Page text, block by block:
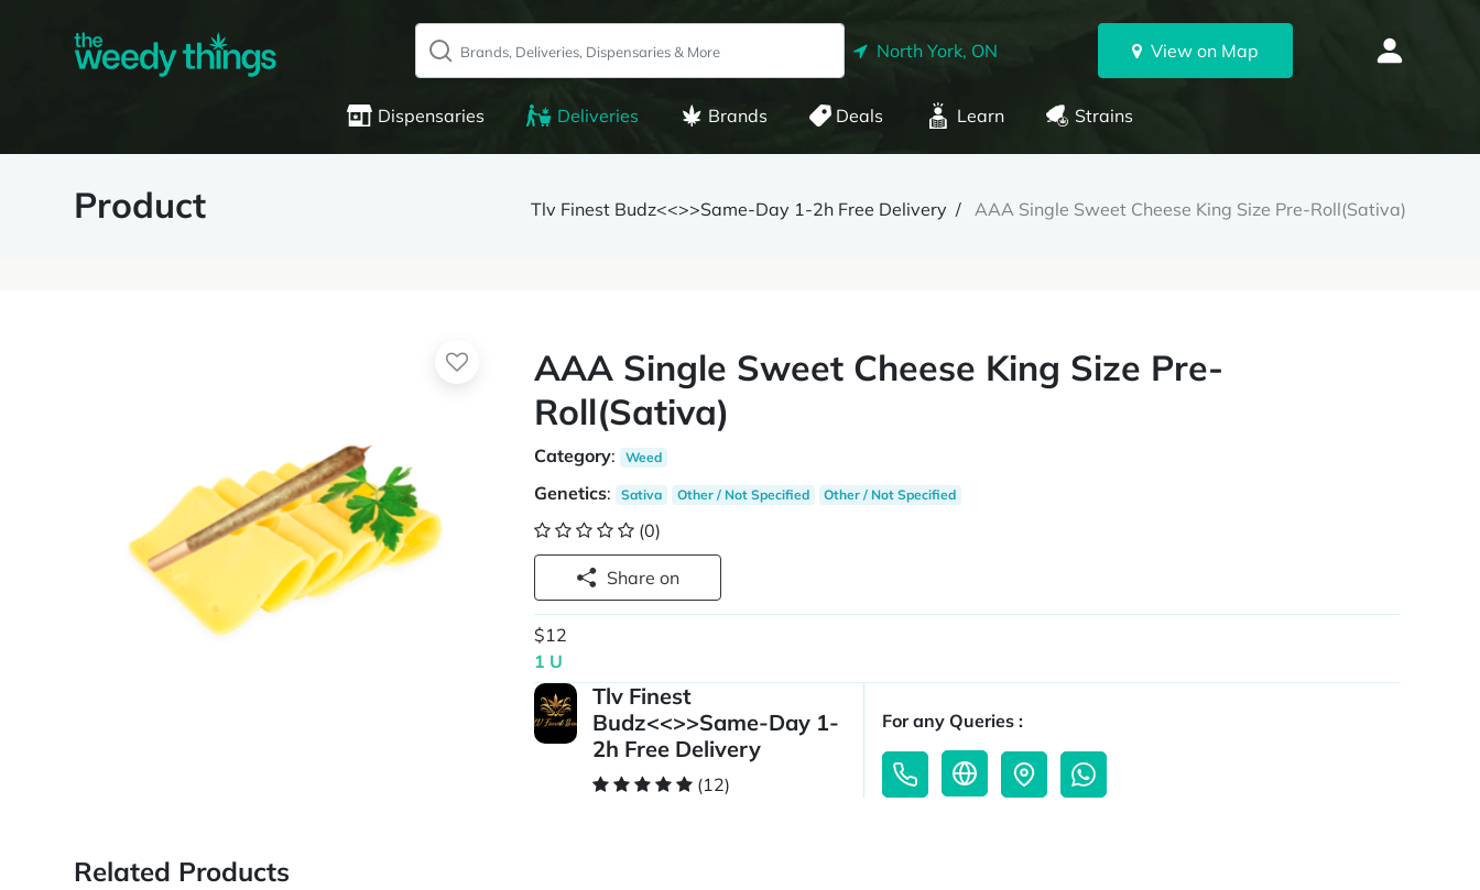
North York, ON View on Map
Dispensaries Deliveries Brands Deals Learn Strains
Product Tlv Finest Budz<<>>Same-Day 1-2h Free Delivery AAA Single Sweet Cheese King Size Pre-Roll(Sativa)
AAA Single Sweet Cheese King Size Pre-
Roll(Sativa)
Category: Weed
Genetics: Sativa Other / Not Specified Other / Not Specified
(0)
Share on
$12
1 U
Tlv Finest
Budz<<>>Same-Day 1-
2h Free Delivery
(12)
For any Queries :
Related Products